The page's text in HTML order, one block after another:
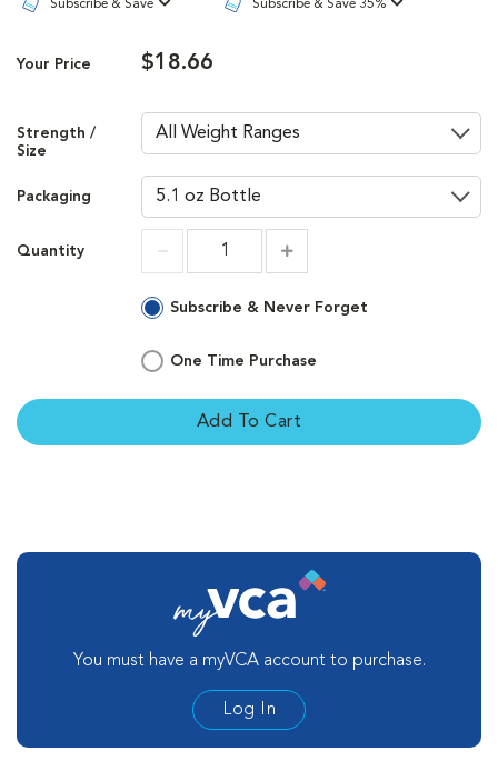
Subscribe & Save Subscribe & Save 35%
Your Price $18.66
Strength /
Size
Packaging
Quantity
Subscribe & Never Forget
One Time Purchase
Add To Cart
You must have a myVCA account to purchase.
Log In